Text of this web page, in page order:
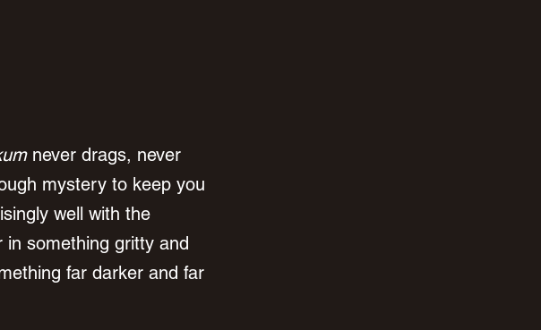
never drags, never
mystery to keep you
well with the
something gritty and
far darker and far